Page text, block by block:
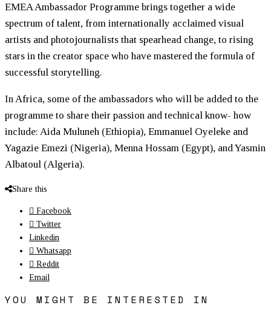
EMEA Ambassador Programme brings together a wide
spectrum of talent, from internationally acclaimed visual
artists and photojournalists that spearhead change, to rising
stars in the creator space who have mastered the formula of
successful storytelling.
In Africa, some of the ambassadors who will be added to the
programme to share their passion and technical know- how
include: Aida Muluneh (Ethiopia), Emmanuel Oyeleke and
Yagazie Emezi (Nigeria), Menna Hossam (Egypt), and Yasmin
Albatoul (Algeria).
Share this
Facebook
Twitter
Linkedin
Whatsapp
Reddit
Email
YOU MIGHT BE INTERESTED IN